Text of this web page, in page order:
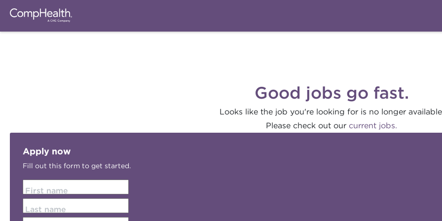
Good jobs go fast.
Looks like the job you're looking for is no longer
Please check out our current jobs.
Apply now
Fill out this form to get started.
First name
Last name